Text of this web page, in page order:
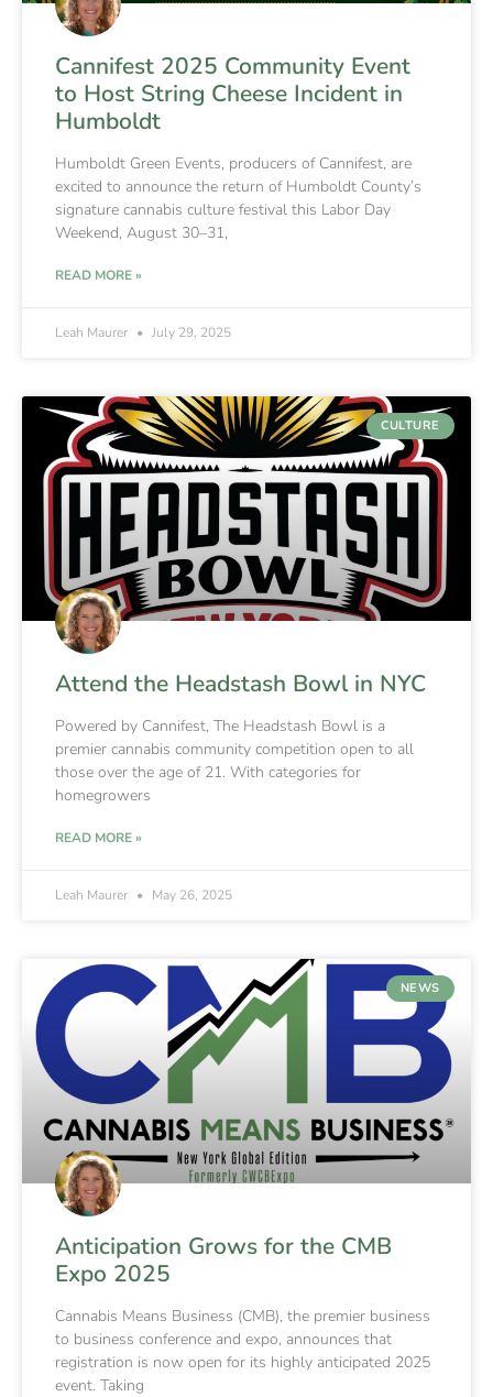
Cannifest 2025 Community Event
to Host String Cheese Incident in
Humboldt
Humboldt Green Events, producers of Cannifest, are
excited to announce the return of Humboldt County’s
signature cannabis culture festival this Labor Day
Weekend, August 30–31,
READ MORE »
Leah Maurer July 29, 2025
CULTURE
Attend the Headstash Bowl in NYC
Powered by Cannifest, The Headstash Bowl is a
premier cannabis community competition open to all
those over the age of 21. With categories for
homegrowers
READ MORE »
Leah Maurer May 26, 2025
NEWS
Anticipation Grows for the CMB
Expo 2025
Cannabis Means Business (CMB), the premier business
to business conference and expo, announces that
registration is now open for its highly anticipated 2025
event. Taking